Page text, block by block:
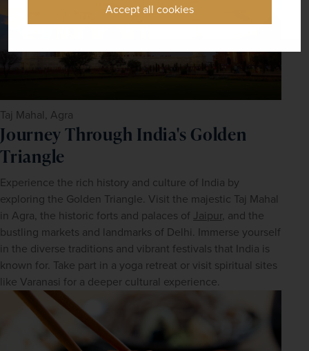
Accept all cookies
Taj Mahal, Agra
Journey Through India's Golden
Triangle
Experience the rich history and culture of India by
exploring the Golden Triangle. Visit the majestic Taj Mahal
in Agra, the historic forts and palaces of Jaipur, and the
bustling markets and landmarks of Delhi. Immerse yourself
in the diverse traditions and vibrant festivals that India is
known for. Take part in a yoga retreat or visit spiritual sites
like Varanasi for a deeper cultural experience.